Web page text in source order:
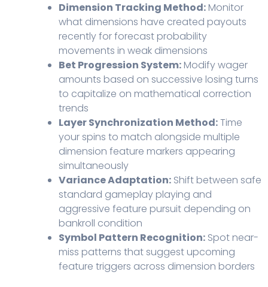
Dimension Tracking Method: Monitor
what dimensions have created payouts
recently for forecast probability
movements in weak dimensions
Bet Progression System: Modify wager
amounts based on successive losing turns
to capitalize on mathematical correction
trends
Layer Synchronization Method:Time
your spins to match alongside multiple
dimension feature markers appearing
simultaneously
Variance Adaptation: Shift between safe
standard gameplay playing and
aggressive feature pursuit depending on
bankroll condition
Symbol Pattern Recognition: Spot near-
miss patterns that suggest upcoming
feature triggers across dimension borders